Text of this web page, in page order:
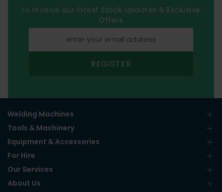
to receive our latest Stock Updates & Exclusive
Offers
REGISTER
Welding Machines
Tools & Machinery
Equipment & Accessories
For Hire
Our Services
About Us